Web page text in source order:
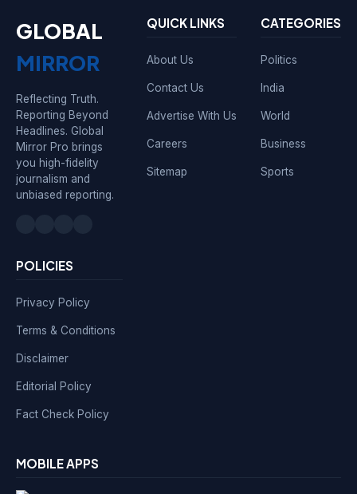
GLOBAL
MIRROR
Reflecting Truth.
Reporting Beyond
Headlines. Global
Mirror Pro brings
you high-fidelity
journalism and
unbiased reporting.
QUICK LINKS
About Us
Contact Us
Advertise With Us
Careers
Sitemap
CATEGORIES
Politics
India
World
Business
Sports
POLICIES
Privacy Policy
Terms & Conditions
Disclaimer
Editorial Policy
Fact Check Policy
MOBILE APPS